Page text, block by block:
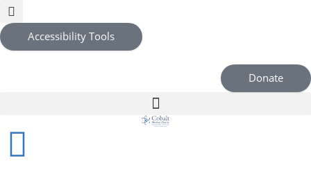
Accessibility Tools
Donate